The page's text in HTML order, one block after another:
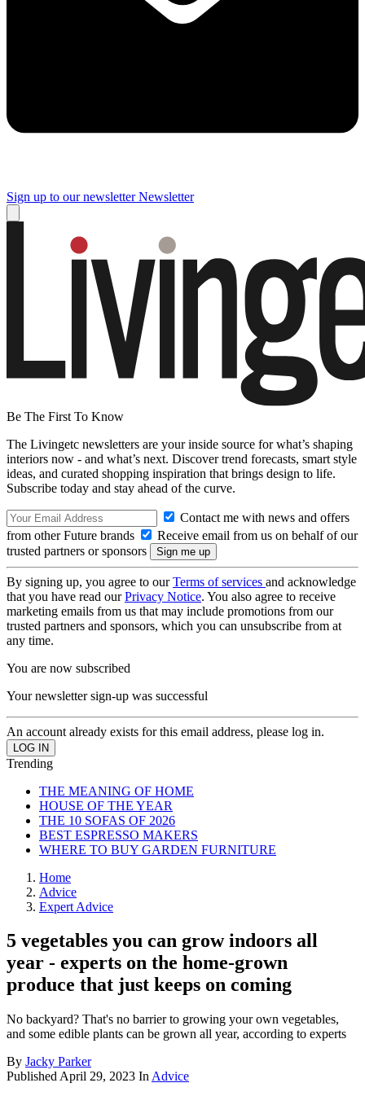
Sign up to our newsletter Newsletter
Be The First To Know
The Livingetc newsletters are your inside source for what’s shaping
interiors now - and what’s next. Discover trend forecasts, smart style
ideas, and curated shopping inspiration that brings design to life.
Subscribe today and stay ahead of the curve.
Contact me with news and offers
from other Future brands
Receive email from us on behalf of our
trusted partners or sponsors
By signing up, you agree to ourTerms of services and acknowledge
that you have read ourPrivacy Notice. You also agree to receive
marketing emails from us that may include promotions from our
trusted partners and sponsors, which you can unsubscribe from at
any time.
You are now subscribed
Your newsletter sign-up was successful
An account already exists for this email address, please log in.
Trending
THE MEANING OF HOME
HOUSE OF THE YEAR
THE 10 SOFAS OF 2026
BEST ESPRESSO MAKERS
WHERE TO BUY GARDEN FURNITURE
Home
Advice
Expert Advice
5 vegetables you can grow indoors all
year - experts on the home-grown
produce that just keeps on coming
No backyard? That's no barrier to growing your own vegetables,
and some edible plants can be grown all year, according to experts
By Jacky Parker
Published April 29, 2023 In Advice